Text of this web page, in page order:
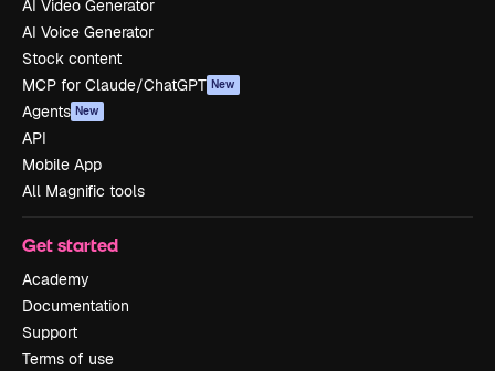
AI Video Generator
AI Voice Generator
Stock content
MCP for Claude/ChatGPT New
Agents New
API
Mobile App
All Magnific tools
Get started
Academy
Documentation
Support
Terms of use